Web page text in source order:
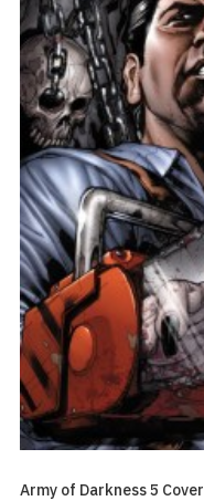
Army of Darkness 5 Cover